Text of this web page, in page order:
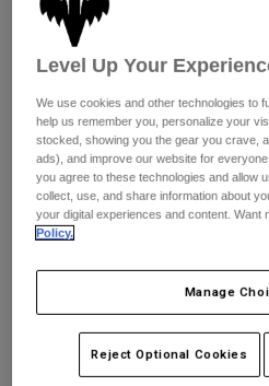
Pants
Goggles
Guards & Protection
Gloves
Jackets & Hydration
Base Layers
Gear Bags
Socks
Shorts
Pants
Pads & Protection
Jackets
Gloves
Goggles
Base Layers
Bottles & Hydration Packs
Pants
Shorts
Swim
Shop All
Womens
Hats
Shirts
Sweatshirts
Shuttle 180 Race
Level Up Your
We use cookies and other technologies to
help us remember you, personalize your
stocked, showing you the gear you crave,
ads), and improve our website for
you agree to these technologies and allow
collect, use, and share information about
your digital experiences and content. Want
Policy.
Manage
Reject Optional Cookies